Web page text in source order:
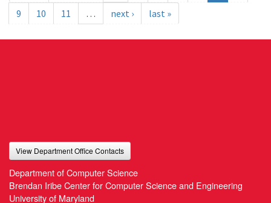
9
10 11 … next › last »
View Department Office Contacts
Department of Computer Science
Brendan Iribe Center for Computer Science and Engineering
University of Maryland